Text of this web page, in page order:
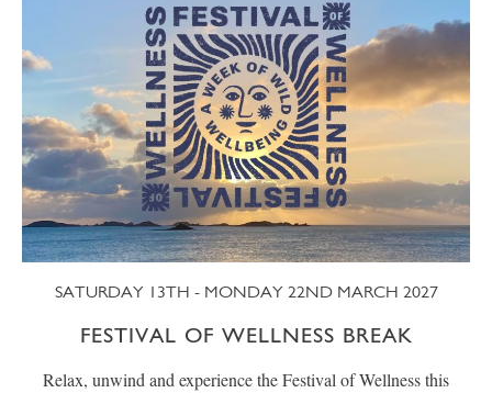
SATURDAY 13TH - MONDAY 22ND MARCH 2027
FESTIVAL OF WELLNESS BREAK
Relax, unwind and experience the Festival of Wellness this